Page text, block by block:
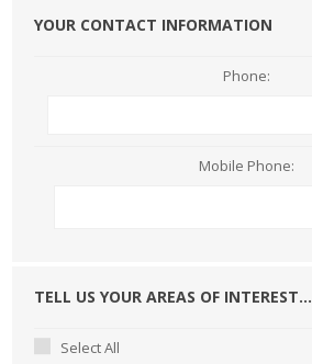
YOUR CONTACT INFORMATION
Phone:
Mobile Phone:
TELL US YOUR AREAS OF INTEREST...
Select All